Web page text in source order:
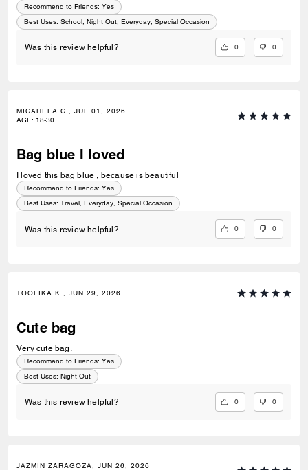
Recommend to Friends: Yes
Best Uses: School, Night Out, Everyday, Special Occasion
Was this review helpful? 0 0
MICAHELA C., JUL 01, 2026
AGE: 18-30
Bag blue I loved
I loved this bag blue , because is beautiful
Recommend to Friends: Yes
Best Uses: Travel, Everyday, Special Occasion
Was this review helpful? 0 0
TOOLIKA K., JUN 29, 2026
Cute bag
Very cute bag.
Recommend to Friends: Yes
Best Uses: Night Out
Was this review helpful? 0 0
JAZMIN ZARAGOZA, JUN 26, 2026